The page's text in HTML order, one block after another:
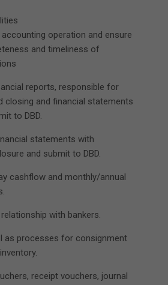
operation and ensure
and timeliness of
reports, responsible for
closing and financial statements
to DBD.
statements with
and submit to DBD.
cashflow and monthly/annual
with bankers.
as processes for consignment
receipt vouchers, journal